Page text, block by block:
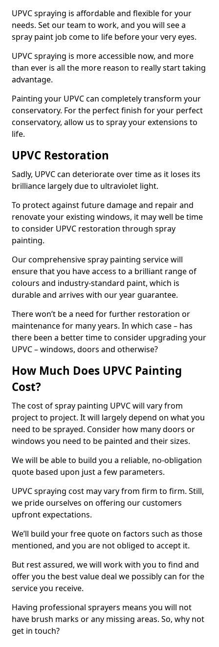
UPVC spraying is affordable and flexible for your
needs. Set our team to work, and you will see a
spray paint job come to life before your very eyes.
UPVC spraying is more accessible now, and more
than ever is all the more reason to really start taking
advantage.
Painting your UPVC can completely transform your
conservatory. For the perfect finish for your perfect
conservatory, allow us to spray your extensions to
life.
UPVC Restoration
Sadly, UPVC can deteriorate over time as it loses its
brilliance largely due to ultraviolet light.
To protect against future damage and repair and
renovate your existing windows, it may well be time
to consider UPVC restoration through spray
painting.
Our comprehensive spray painting service will
ensure that you have access to a brilliant range of
colours and industry-standard paint, which is
durable and arrives with our year guarantee.
There won’t be a need for further restoration or
maintenance for many years. In which case – has
there been a better time to consider upgrading your
UPVC – windows, doors and otherwise?
How Much Does UPVC Painting
Cost?
The cost of spray painting UPVC will vary from
project to project. It will largely depend on what you
need to be sprayed. Consider how many doors or
windows you need to be painted and their sizes.
We will be able to build you a reliable, no-obligation
quote based upon just a few parameters.
UPVC spraying cost may vary from firm to firm. Still,
we pride ourselves on offering our customers
upfront expectations.
We’ll build your free quote on factors such as those
mentioned, and you are not obliged to accept it.
But rest assured, we will work with you to find and
offer you the best value deal we possibly can for the
service you receive.
Having professional sprayers means you will not
have brush marks or any missing areas. So, why not
get in touch?